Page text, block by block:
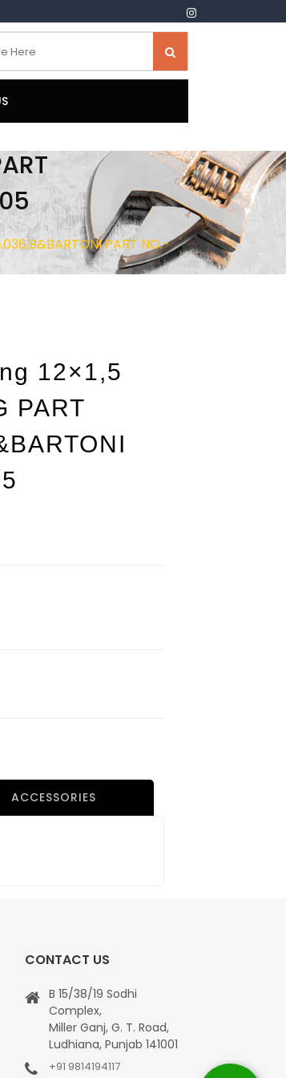
PART NO.-
12×1,5
PART
ACCESSORIES
CONTACT US
B 15/38/19 Sodhi
Complex,
Miller Ganj, G. T. Road,
Ludhiana, Punjab 141001
+91 9814194117